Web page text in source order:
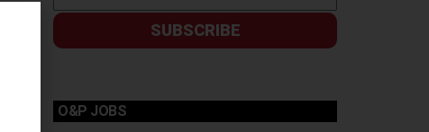
SUBSCRIBE
O&P JOBS